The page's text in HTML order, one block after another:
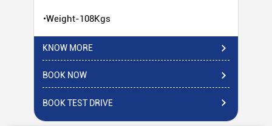
•Weight-108Kgs
KNOW MORE
BOOK NOW
BOOK TEST DRIVE